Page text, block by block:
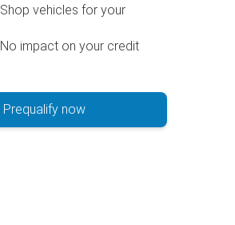
Shop vehicles for your
No impact on your credit
Prequalify now